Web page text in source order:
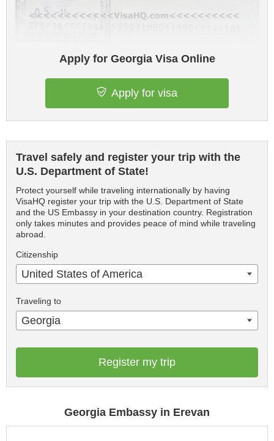
Apply for Georgia Visa Online
Apply for visa
Travel safely and register your trip with the
U.S. Department of State!
Protect yourself while traveling internationally by having
VisaHQ register your trip with the U.S. Department of State
and the US Embassy in your destination country. Registration
only takes minutes and provides peace of mind while traveling
abroad.
Citizenship
United States of America
Traveling to
Georgia
Register my trip
Georgia Embassy in Erevan